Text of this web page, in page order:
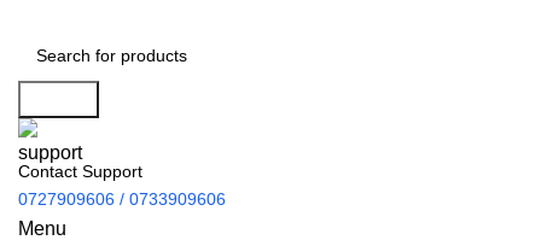
Contact Support
0727909606 / 0733909606
Menu